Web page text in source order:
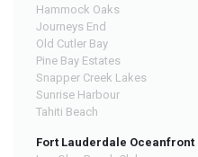
Hammock Oaks
Journeys End
Old Cutler Bay
Pine Bay Estates
Snapper Creek Lakes
Sunrise Harbour
Tahiti Beach
Fort Lauderdale Oceanfront